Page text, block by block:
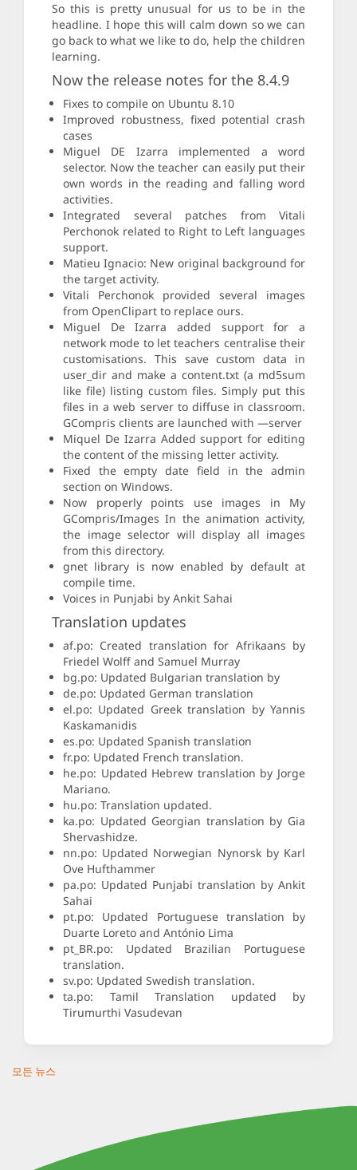
So this is pretty unusual for us to be in the
headline. I hope this will calm down so we can
go back to what we like to do, help the children
learning.
Now the release notes for the 8.4.9
Fixes to compile on Ubuntu 8.10
Improved robustness, fixed potential crash
cases
Miguel DE Izarra implemented a word
selector. Now the teacher can easily put their
own words in the reading and falling word
activities.
Integrated several patches from Vitali
Perchonok related to Right to Left languages
support.
Matieu Ignacio: New original background for
the target activity.
Vitali Perchonok provided several images
from OpenClipart to replace ours.
Miguel De Izarra added support for a
network mode to let teachers centralise their
customisations. This save custom data in
user_dir and make a content.txt (a md5sum
like file) listing custom files. Simply put this
files in a web server to diffuse in classroom.
GCompris clients are launched with —server
Miquel De Izarra Added support for editing
the content of the missing letter activity.
Fixed the empty date field in the admin
section on Windows.
Now properly points use images in My
GCompris/Images In the animation activity,
the image selector will display all images
from this directory.
gnet library is now enabled by default at
compile time.
Voices in Punjabi by Ankit Sahai
Translation updates
af.po: Created translation for Afrikaans by
Friedel Wolff and Samuel Murray
bg.po: Updated Bulgarian translation by
de.po: Updated German translation
el.po: Updated Greek translation by Yannis
Kaskamanidis
es.po: Updated Spanish translation
fr.po: Updated French translation.
he.po: Updated Hebrew translation by Jorge
Mariano.
hu.po: Translation updated.
ka.po: Updated Georgian translation by Gia
Shervashidze.
nn.po: Updated Norwegian Nynorsk by Karl
Ove Hufthammer
pa.po: Updated Punjabi translation by Ankit
Sahai
pt.po: Updated Portuguese translation by
Duarte Loreto and António Lima
pt_BR.po: Updated Brazilian Portuguese
translation.
sv.po: Updated Swedish translation.
ta.po: Tamil Translation updated by
Tirumurthi Vasudevan
모든 뉴스